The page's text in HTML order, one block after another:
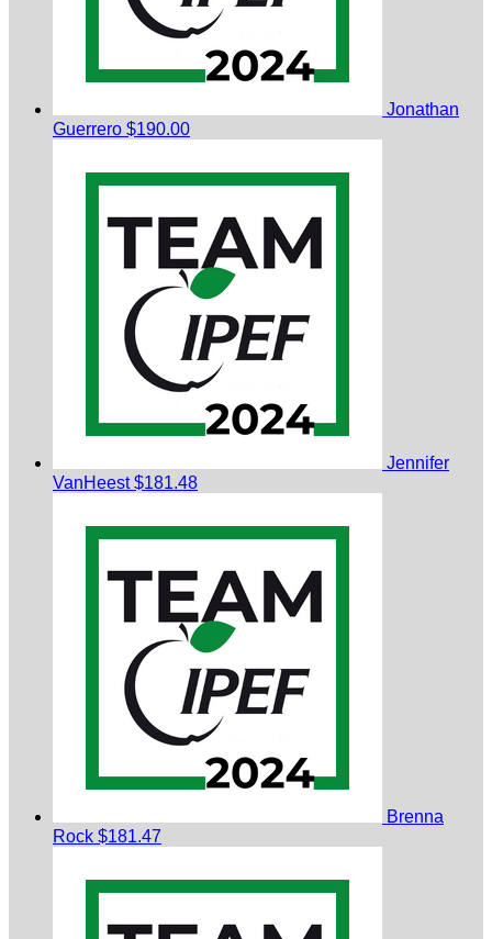
Jonathan
Guerrero $190.00
Jennifer
VanHeest$181.48
Brenna
Rock $181.47